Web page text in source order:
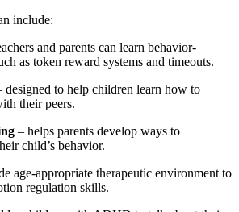
include:
and parents can learn behavior-
as token reward systems and timeouts.
designed to help children learn how to
their peers.
– helps parents develop ways to
child’s behavior.
age-appropriate therapeutic environment to
regulation skills.